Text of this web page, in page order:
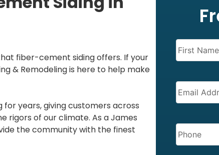
fiber-cement siding offers. If your
& Remodeling is here to help make
for years, giving customers across
rigors of our climate. As a James
the community with the finest
Name
EMAIL
PHONE